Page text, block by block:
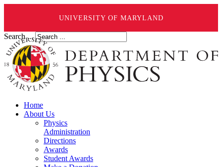
UNIVERSITY OF MARYLAND
Search ...
Home
About Us
Physics
Administration
Directions
Awards
Student Awards